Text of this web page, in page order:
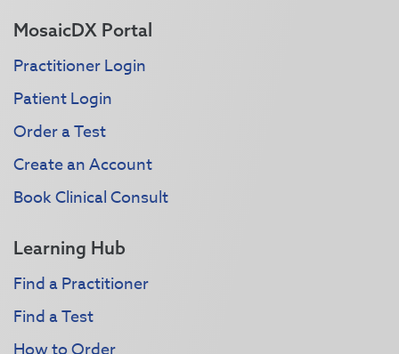
MosaicDX Portal
Practitioner Login
Patient Login
Order a Test
Create an Account
Book Clinical Consult
Learning Hub
Find a Practitioner
Find a Test